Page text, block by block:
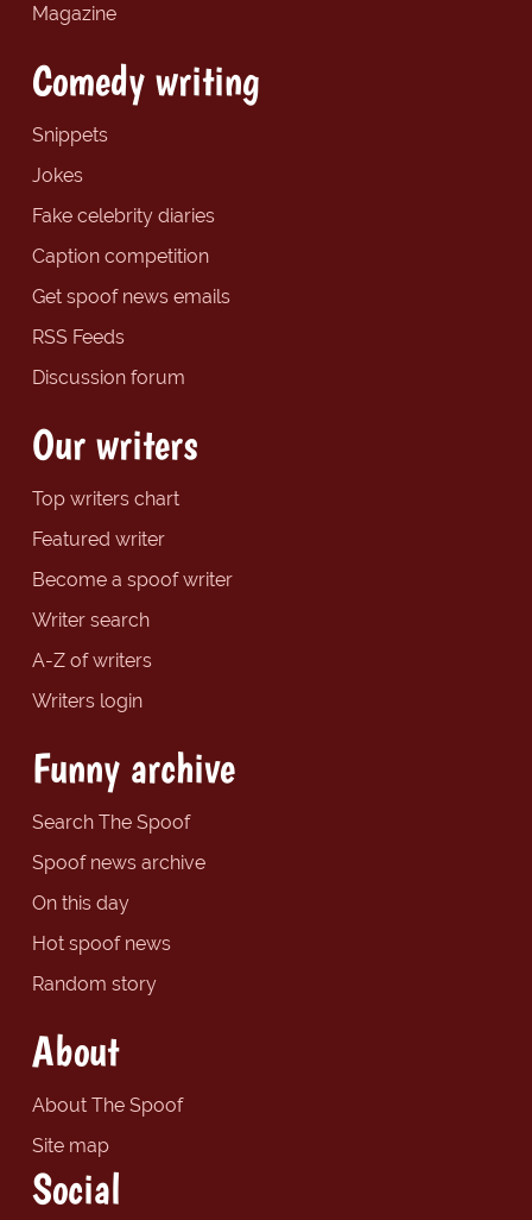
Magazine
Comedy writing
Snippets
Jokes
Fake celebrity diaries
Caption competition
Get spoof news emails
RSS Feeds
Discussion forum
Our writers
Top writers chart
Featured writer
Become a spoof writer
Writer search
A-Z of writers
Writers login
Funny archive
Search The Spoof
Spoof news archive
On this day
Hot spoof news
Random story
About
About The Spoof
Site map
Social